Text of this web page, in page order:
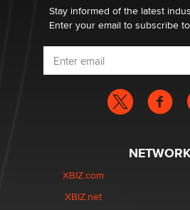
Stay informed of the latest
Enter your email to subscribe
NETWORK
XBIZ.com
XBIZ.net